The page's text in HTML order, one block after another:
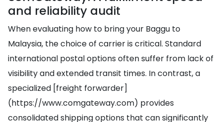
and reliability audit
When evaluating how to bring your Baggu to
Malaysia, the choice of carrier is critical. Standard
international postal options often suffer from lack of
visibility and extended transit times. In contrast, a
specialized [freight forwarder]
(https://www.comgateway.com) provides
consolidated shipping options that can significantly